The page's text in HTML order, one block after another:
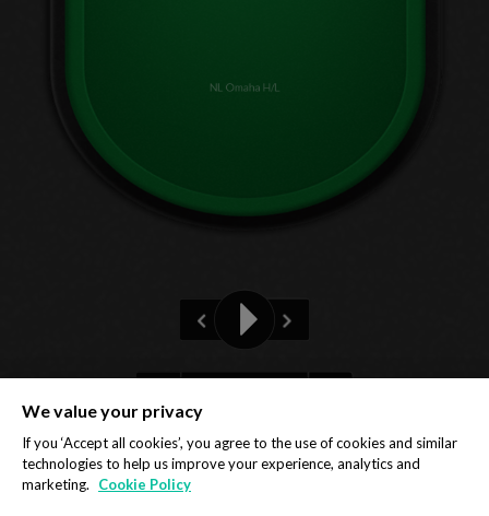
NL Omaha H/L
Privacy Policy Cookie Policy
We value your privacy
If you ‘Accept all cookies’, you agree to the use of cookies and similar
technologies to help us improve your experience, analytics and
marketing.
Cookie Policy